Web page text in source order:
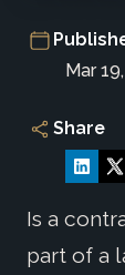
Mar
Share
Is a
part of a